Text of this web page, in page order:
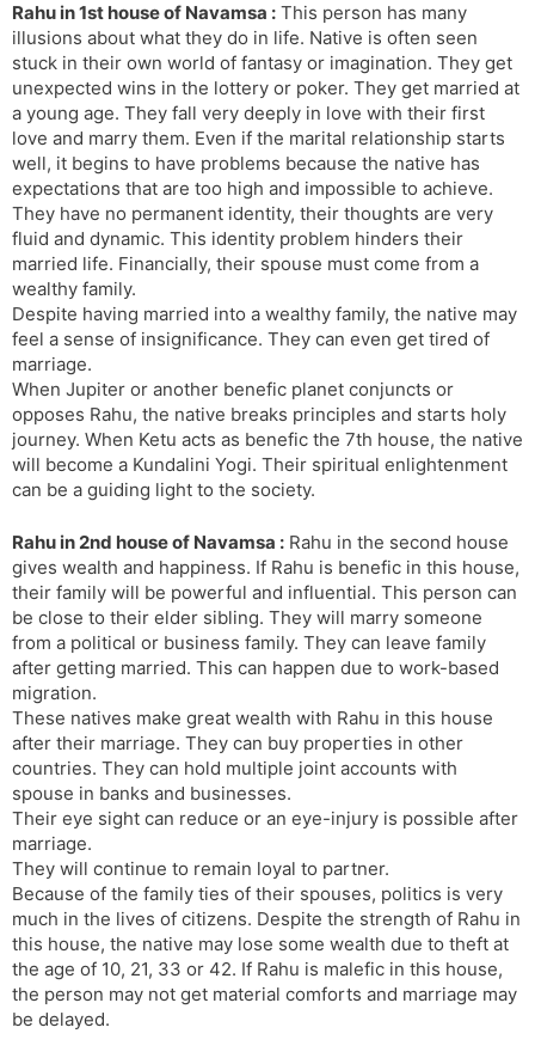
Rahu in 1st house of Navamsa : This person has many
illusions about what they do in life. Native is often seen
stuck in their own world of fantasy or imagination. They get
unexpected wins in the lottery or poker. They get married at
a young age. They fall very deeply in love with their first
love and marry them. Even if the marital relationship starts
well, it begins to have problems because the native has
expectations that are too high and impossible to achieve.
They have no permanent identity, their thoughts are very
fluid and dynamic. This identity problem hinders their
married life. Financially, their spouse must come from a
wealthy family.
Despite having married into a wealthy family, the native may
feel a sense of insignificance. They can even get tired of
marriage.
When Jupiter or another benefic planet conjuncts or
opposes Rahu, the native breaks principles and starts holy
journey. When Ketu acts as benefic the 7th house, the native
will become a Kundalini Yogi. Their spiritual enlightenment
can be a guiding light to the society.
Rahu in 2nd house of Navamsa : Rahu in the second house
gives wealth and happiness. If Rahu is benefic in this house,
their family will be powerful and influential. This person can
be close to their elder sibling. They will marry someone
from a political or business family. They can leave family
after getting married. This can happen due to work-based
migration.
These natives make great wealth with Rahu in this house
after their marriage. They can buy properties in other
countries. They can hold multiple joint accounts with
spouse in banks and businesses.
Their eye sight can reduce or an eye-injury is possible after
marriage.
They will continue to remain loyal to partner.
Because of the family ties of their spouses, politics is very
much in the lives of citizens. Despite the strength of Rahu in
this house, the native may lose some wealth due to theft at
the age of 10, 21, 33 or 42. If Rahu is malefic in this house,
the person may not get material comforts and marriage may
be delayed.